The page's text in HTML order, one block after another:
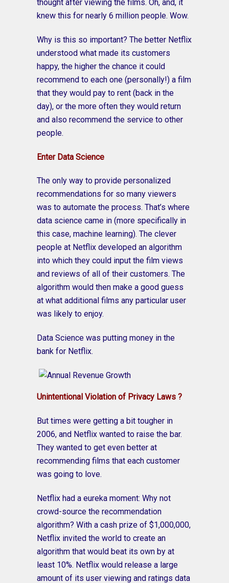
thought after viewing the films. Oh, and, it
knew this for nearly 6 million people. Wow.
Why is this so important? The better Netflix
understood what made its customers
happy, the higher the chance it could
recommend to each one (personally!) a film
that they would pay to rent (back in the
day), or the more often they would return
and also recommend the service to other
people.
Enter Data Science
The only way to provide personalized
recommendations for so many viewers
was to automate the process. That’s where
data science came in (more specifically in
this case, machine learning). The clever
people at Netflix developed an algorithm
into which they could input the film views
and reviews of all of their customers. The
algorithm would then make a good guess
at what additional films any particular user
was likely to enjoy.
Data Science was putting money in the
bank for Netflix.
Unintentional Violation of Privacy Laws ?
But times were getting a bit tougher in
2006, and Netflix wanted to raise the bar.
They wanted to get even better at
recommending films that each customer
was going to love.
Netflix had a eureka moment: Why not
crowd-source the recommendation
algorithm? With a cash prize of $1,000,000,
Netflix invited the world to create an
algorithm that would beat its own by at
least 10%. Netflix would release a large
amount of its user viewing and ratings data